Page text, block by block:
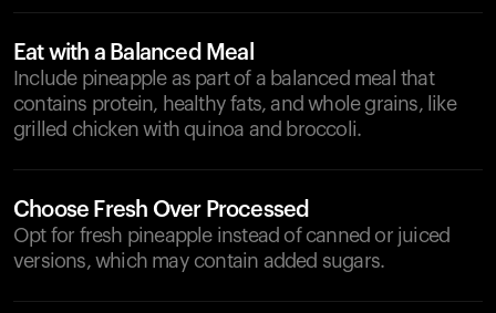
Eat with a Balanced Meal
Include pineapple as part of a balanced meal that
contains protein, healthy fats, and whole grains, like
grilled chicken with quinoa and broccoli.
Choose Fresh Over Processed
Opt for fresh pineapple instead of canned or juiced
versions, which may contain added sugars.